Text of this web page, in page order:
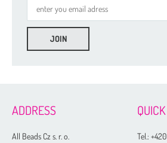
ADDRESS
All Beads Cz s. r. o.
Tel.: